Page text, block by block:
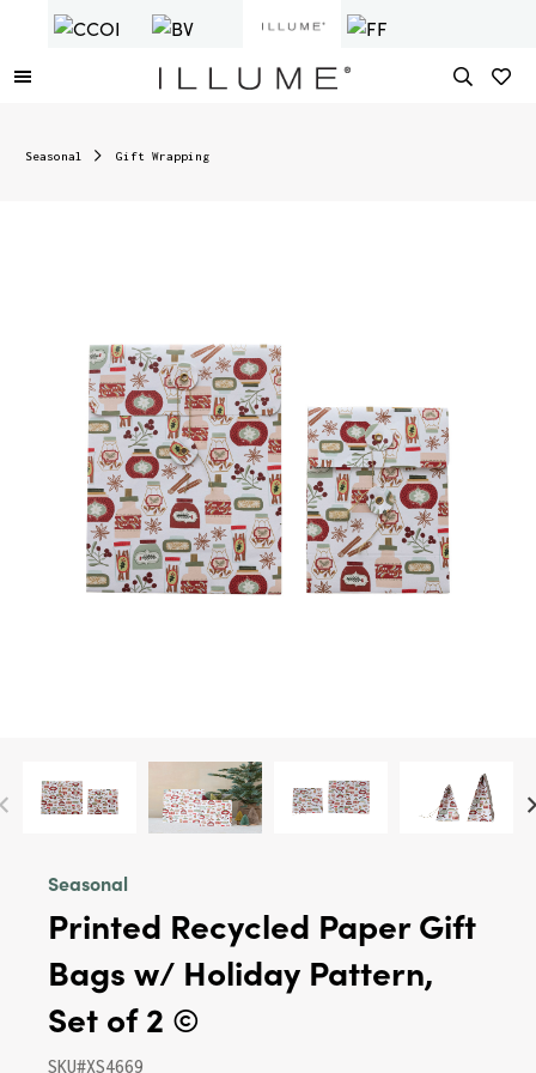
Seasonal Gift Wrapping
Seasonal
Printed Recycled Paper Gift
Bags w/ Holiday Pattern,
Set of 2 ©
SKU#XS4669